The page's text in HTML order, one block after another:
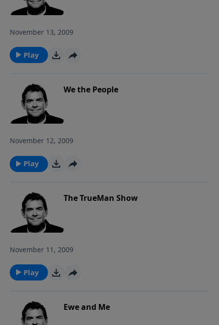
November 13, 2009
Play
We the People
November 12, 2009
Play
The TrueMan Show
November 11, 2009
Play
Ewe and Me